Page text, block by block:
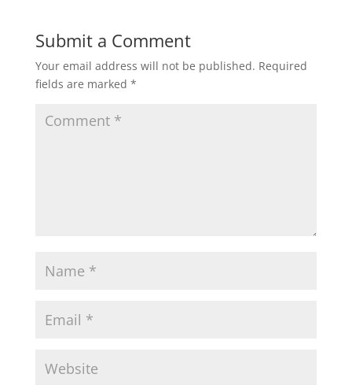
Submit a Comment
Your email address will not be published. Required
fields are marked *